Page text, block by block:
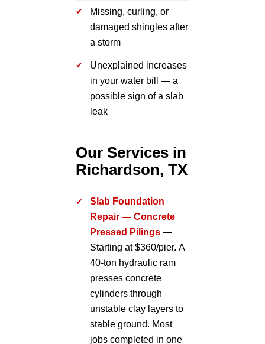
Missing, curling, or
damaged shingles after
a storm
Unexplained increases
in your water bill — a
possible sign of a slab
leak
Our Services in
Richardson, TX
Slab Foundation
Repair — Concrete
Pressed Pilings —
Starting at $360/pier. A
40-ton hydraulic ram
presses concrete
cylinders through
unstable clay layers to
stable ground. Most
jobs completed in one